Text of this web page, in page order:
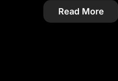
Read More